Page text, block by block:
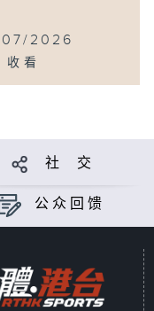
07/2026
收看
社 交
公众回馈